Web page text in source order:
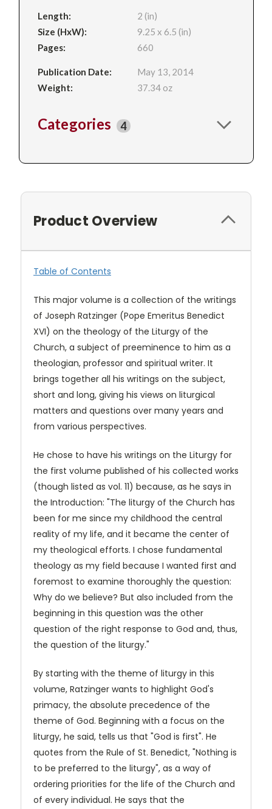
Length:
2 (in)
Size (HxW):
9.25 x 6.5 (in)
Pages:
660
Publication Date:
May 13, 2014
Weight:
37.34 oz
Categories 4
Product Overview
Table of Contents
This major volume is a collection of the writings
of Joseph Ratzinger (Pope Emeritus Benedict
XVI) on the theology of the Liturgy of the
Church, a subject of preeminence to him as a
theologian, professor and spiritual writer. It
brings together all his writings on the subject,
short and long, giving his views on liturgical
matters and questions over many years and
from various perspectives.
He chose to have his writings on the Liturgy for
the first volume published of his collected works
(though listed as vol. 11) because, as he says in
the Introduction: "The liturgy of the Church has
been for me since my childhood the central
reality of my life, and it became the center of
my theological efforts. I chose fundamental
theology as my field because I wanted first and
foremost to examine thoroughly the question:
Why do we believe? But also included from the
beginning in this question was the other
question of the right response to God and, thus,
the question of the liturgy."
By starting with the theme of liturgy in this
volume, Ratzinger wants to highlight God's
primacy, the absolute precedence of the
theme of God. Beginning with a focus on the
liturgy, he said, tells us that "God is first". He
quotes from the Rule of St. Benedict, "Nothing is
to be preferred to the liturgy", as a way of
ordering priorities for the life of the Church and
of every individual. He says that the